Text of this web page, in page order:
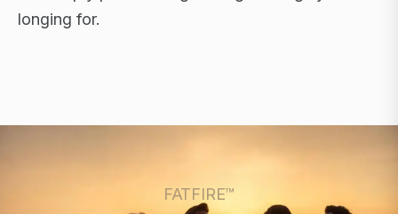
longing for.
FLAGSHIP RETREATS · NYC · LONDON · DUBAI ·
FATFIRE™